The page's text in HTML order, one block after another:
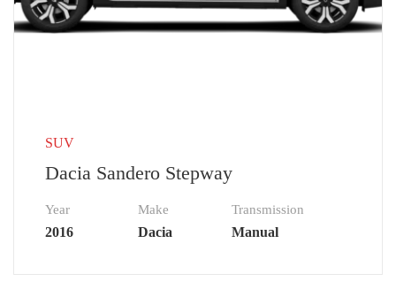
SUV
Dacia Sandero Stepway
Year
2016
Make
Dacia
Transmission
Manual